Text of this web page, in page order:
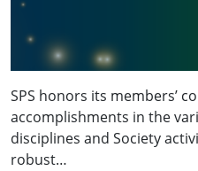
SPS honors its members’
accomplishments in the
disciplines and Society
robust…